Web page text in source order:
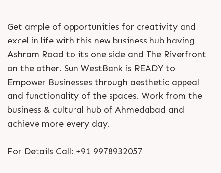
Get ample of opportunities for creativity and
excel in life with this new business hub having
Ashram Road to its one side and The Riverfront
on the other. Sun WestBank is READY to
Empower Businesses through aesthetic appeal
and functionality of the spaces. Work from the
business & cultural hub of Ahmedabad and
achieve more every day.
For Details Call: +91 9978932057